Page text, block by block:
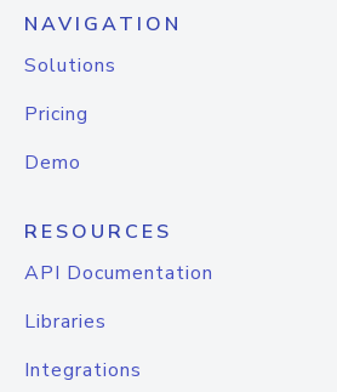
NAVIGATION
Solutions
Pricing
Demo
RESOURCES
API Documentation
Libraries
Integrations